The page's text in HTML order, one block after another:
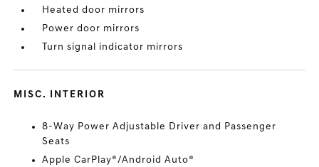
Heated door mirrors
Power door mirrors
Turn signal indicator mirrors
MISC. INTERIOR
8-Way Power Adjustable Driver and Passenger
Seats
Apple CarPlay®/Android Auto®